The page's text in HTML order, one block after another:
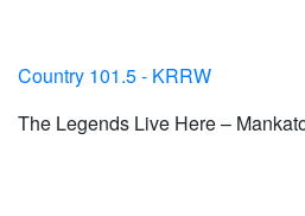
Country 101.5 - KRRW
The Legends Live Here –